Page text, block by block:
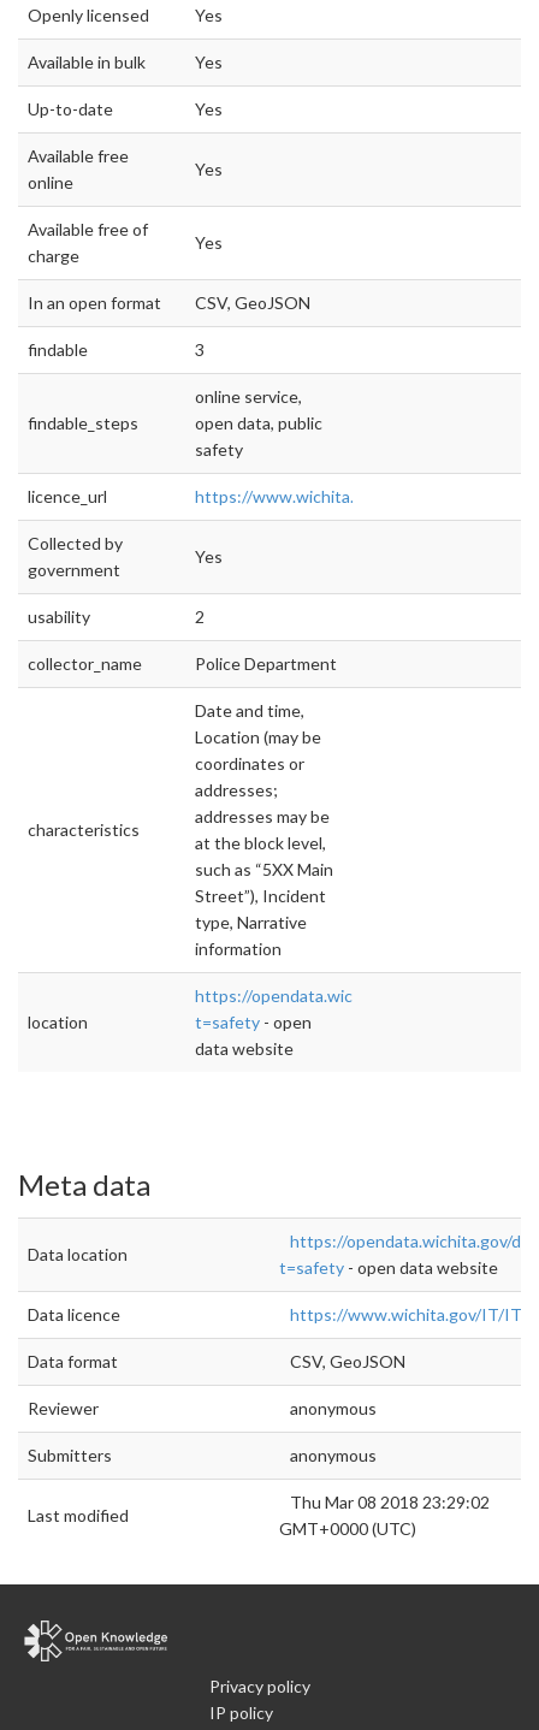
Openly licensed Yes
Available in bulk Yes
Up-to-date Yes
Available free
online
Yes
Available free of
charge
Yes
In an open format CSV, GeoJSON
findable 3
findable_steps
online service,
open data, public
safety
licence_url https://www.wichita.gov/IT/ITDocuments/
Collected by
government
Yes
usability 2
collector_name Police Department
characteristics
Date and time,
Location (may be
coordinates or
addresses;
addresses may be
at the block level,
such as “5XX Main
Street”), Incident
type, Narrative
information
location
https://opendata.wichita.gov/datasets?
t=safety - open
data website
Meta data
Data location
https://opendata.wichita.gov/
t=safety - open data website
Data licence https://www.wichita.gov/IT/
Data format CSV, GeoJSON
Reviewer anonymous
Submitters anonymous
Last modified
Thu Mar 08 2018 23:29:02
GMT+0000 (UTC)
Privacy policy
IP policy